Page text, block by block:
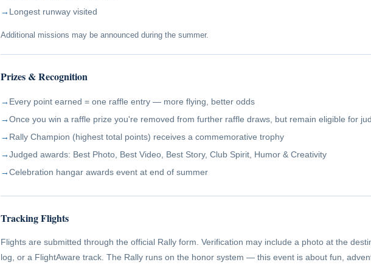
Longest runway visited
Additional missions may be announced during the summer.
Prizes & Recognition
Every point earned = one raffle entry — more flying, better odds
Once you win a raffle prize you're removed from further raffle draws, but remain eligible for
Rally Champion (highest total points) receives a commemorative trophy
Judged awards: Best Photo, Best Video, Best Story, Club Spirit, Humor & Creativity
Celebration hangar awards event at end of summer
Tracking Flights
Flights are submitted through the official Rally form. Verification may include a photo at the
log, or a FlightAware track. The Rally runs on the honor system — this event is about fun,